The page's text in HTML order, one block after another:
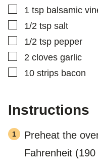
▢
1 tsp balsamic
▢
1/2 tsp salt
▢
1/2 tsp pepper
▢
2 cloves garlic
▢
10 strips bacon
Instructions
Preheat the
Fahrenheit